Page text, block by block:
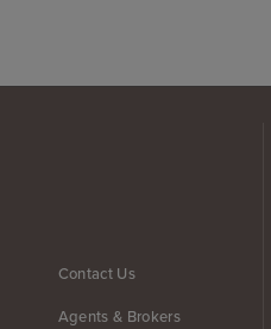
Contact Us
Agents & Brokers